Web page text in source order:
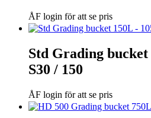
ÅF login för att se pris
Std Grading bucket
S30 / 150
ÅF login för att se pris